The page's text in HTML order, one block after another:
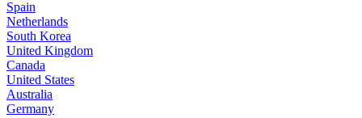
Spain
Netherlands
South Korea
United Kingdom
Canada
United States
Australia
Germany